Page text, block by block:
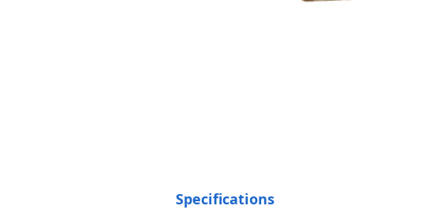
Specifications